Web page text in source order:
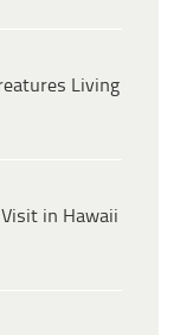
Living
in Hawaii